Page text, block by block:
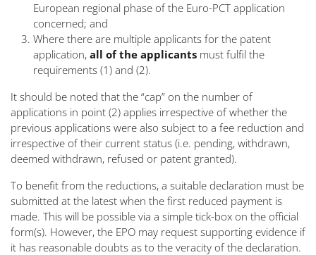
European regional phase of the Euro-PCT application
concerned; and
Where there are multiple applicants for the patent
application, all of the applicants must fulfil the
requirements (1) and (2).
It should be noted that the “cap” on the number of
applications in point (2) applies irrespective of whether the
previous applications were also subject to a fee reduction and
irrespective of their current status (i.e. pending, withdrawn,
deemed withdrawn, refused or patent granted).
To benefit from the reductions, a suitable declaration must be
submitted at the latest when the first reduced payment is
made. This will be possible via a simple tick-box on the official
form(s). However, the EPO may request supporting evidence if
it has reasonable doubts as to the veracity of the declaration.